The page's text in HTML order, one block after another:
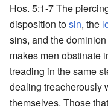
Hos. 5:1-7 The
disposition tosin, the
sins, and the
makes men obstinate
treading in the same
dealing treacherously
themselves. Those